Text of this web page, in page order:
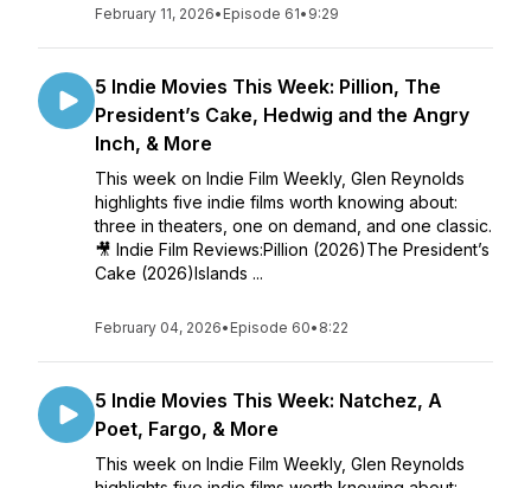
February 11, 2026• Episode 61• 9:29
5 Indie Movies This Week: Pillion, The
President’s Cake, Hedwig and the Angry
Inch, & More
This week on Indie Film Weekly, Glen Reynolds
highlights five indie films worth knowing about:
three in theaters, one on demand, and one classic.
🎥 Indie Film Reviews:Pillion (2026)The President’s
Cake (2026)Islands ...
February 04, 2026• Episode 60• 8:22
5 Indie Movies This Week: Natchez, A
Poet, Fargo, & More
This week on Indie Film Weekly, Glen Reynolds